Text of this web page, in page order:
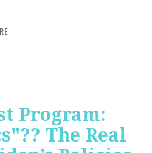
Program:
The Real